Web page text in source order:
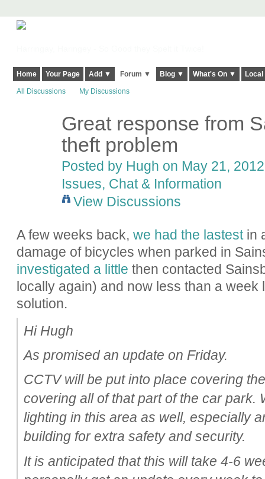
Home Your Page Add ▼ Forum ▼ Blog ▼ What's On ▼
All Discussions My Discussions
Great response from
theft problem
Posted by Hugh on May 21,
Issues, Chat & Information
View Discussions
A few weeks back, we had the lastestin
damage of bicycles when parked in
investigated a little then contacted
locally again) and now less than a week
solution.
Hi Hugh
As promised an update on Friday.
CCTV will be put into place covering
covering all of that part of the car park.
lighting in this area as well, especially
building for extra safety and security.
It is anticipated that this will take 4-6